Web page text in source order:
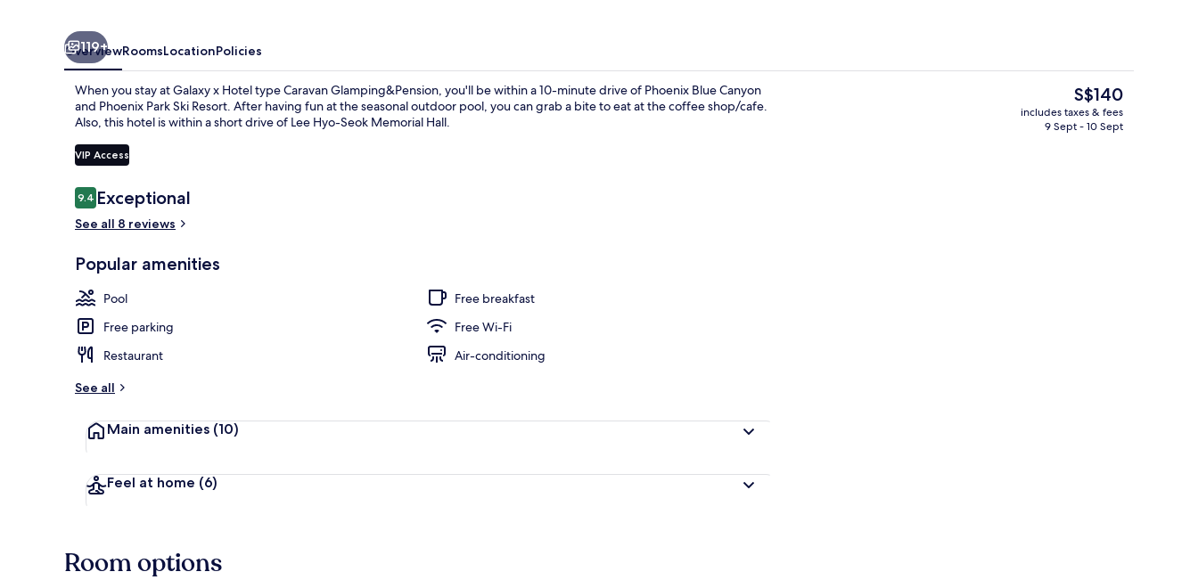
Premium bedding, down duvets,
119+
OverviewRoomsLocationPolicies
When you stay at Galaxy x Hotel type Caravan Glamping&Pension, you'll be within a 10-minute drive of Phoenix Blue Canyon
and Phoenix Park Ski Resort. After having fun at the seasonal outdoor pool, you can grab a bite to eat at the coffee shop/cafe.
Also, this hotel is within a short drive of Lee Hyo-Seok Memorial Hall.
VIP Access
Reviews
9.49.4 out of 10
Exceptional
See all 8 reviews
Popular amenities
Pool
Free breakfast
Free parking
Free Wi-Fi
Restaurant
Air-conditioning
See all
Main amenities (10)
Feel at home (6)
The
current
price
S$140
includes taxes & fees
9 Sept - 10 Sept
Room options